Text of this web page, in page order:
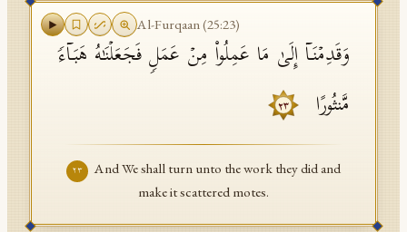
Al-Furqaan(25:23)
وَقَدِمۡنَاۤ إِلَىٰ مَا عَمِلُوا۟ مِنۡ عَمَلࣲ فَجَعَلۡنَـٰهُ هَبَاۤءࣰ
مَّنثُورًا
٢٣
٢٣
And We shall turn unto the work they did and
make it scattered motes.